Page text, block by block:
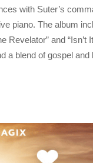
with Suter’s
piano. The album
Revelator” and “Isn’t
a blend of gospel and